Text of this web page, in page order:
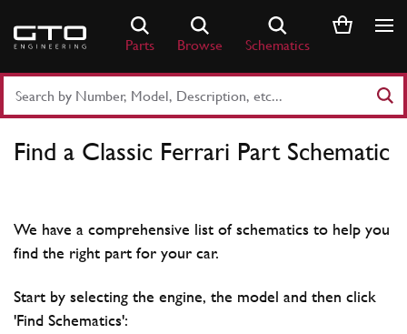
content
Parts Browse Schematics
Part
Find a Classic Ferrari Part Schematic
We have a comprehensive list of schematics to help you
find the right part for your car.
Start by selecting the engine, the model and then click
'Find Schematics':